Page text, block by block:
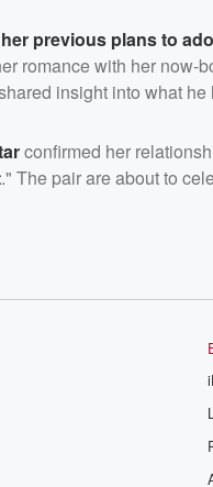
her previous plans to
romance with her now-
insight into what
confirmed her
." The pair are about to